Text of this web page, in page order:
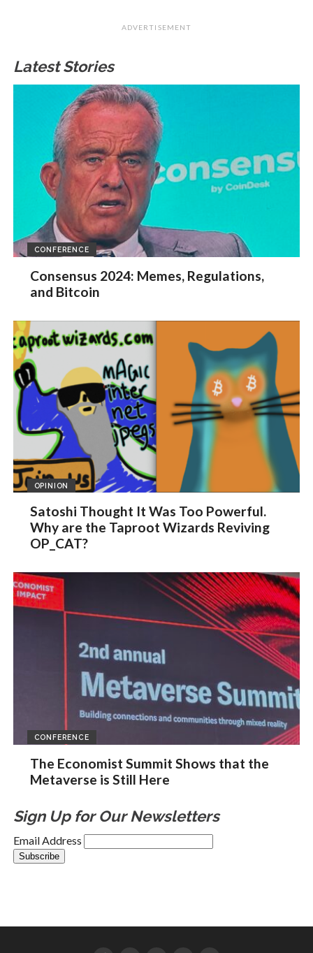
ADVERTISEMENT
Latest Stories
CONFERENCE
Consensus 2024: Memes, Regulations,
and Bitcoin
OPINION
Satoshi Thought It Was Too Powerful.
Why are the Taproot Wizards Reviving
OP_CAT?
CONFERENCE
The Economist Summit Shows that the
Metaverse is Still Here
Sign Up for Our Newsletters
Email Address